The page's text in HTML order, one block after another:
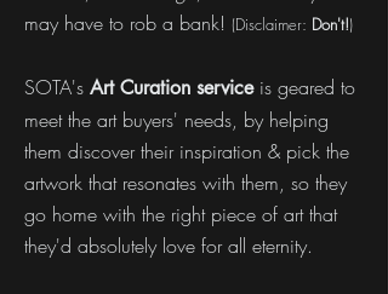
may have to rob a bank! (Disclaimer: Don't!)
SOTA's Art Curation serviceis geared to
meet the art buyers' needs, by helping
them discover their inspiration & pick the
artwork that resonates with them, so they
go home with the right piece of art that
they'd absolutely love for all eternity.